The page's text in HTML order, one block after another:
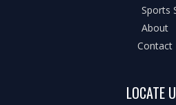
Sports
About
Contact
LOCATE